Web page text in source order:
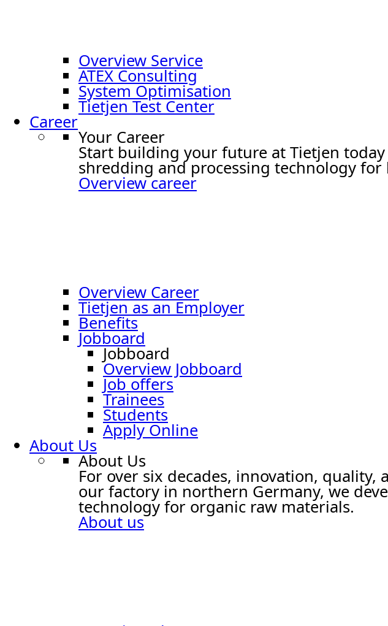
Overview Service
ATEX Consulting
System Optimisation
Tietjen Test Center
Career
Your Career
Start building your future at Tietjen
shredding and processing technology
Overview career
Overview Career
Tietjen as an Employer
Benefits
Jobboard
Jobboard
Overview Jobboard
Job offers
Trainees
Students
Apply Online
About Us
About Us
For over six decades, innovation,
our factory in northern Germany, we
technology for organic raw materials.
About us